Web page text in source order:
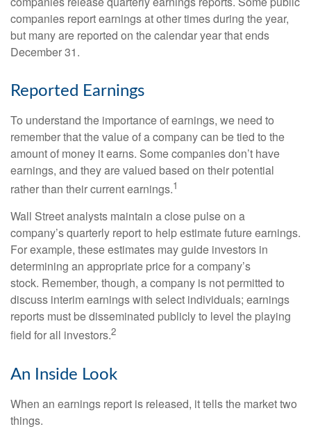
companies report earnings at other times during the year,
but many are reported on the calendar year that ends
December 31.
Reported Earnings
To understand the importance of earnings, we need to
remember that the value of a company can be tied to the
amount of money it earns. Some companies don’t have
earnings, and they are valued based on their potential
rather than their current earnings.1
Wall Street analysts maintain a close pulse on a
company’s quarterly report to help estimate future earnings.
For example, these estimates may guide investors in
determining an appropriate price for a company’s
stock. Remember, though, a company is not permitted to
discuss interim earnings with select individuals; earnings
reports must be disseminated publicly to level the playing
field for all investors.2
An Inside Look
When an earnings report is released, it tells the market two
things.